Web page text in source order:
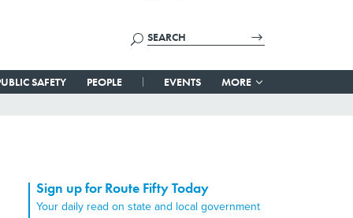
SAFETY PEOPLE EVENTS MORE
Sign up for Route Fifty Today
Your daily read on state and local government